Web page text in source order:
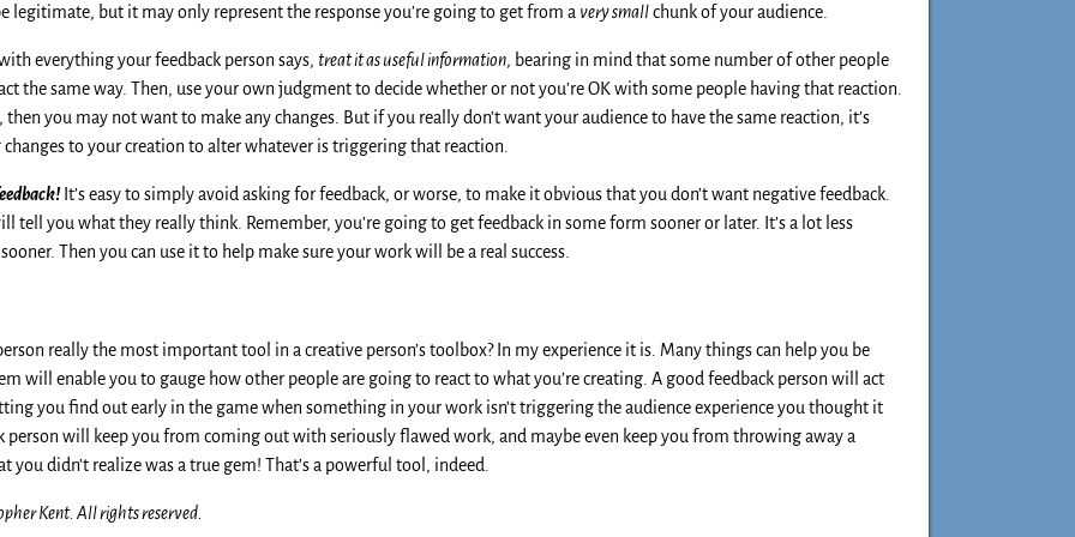
legitimate, but it may only represent the response you’re going to get from a very smallchunk of your audience.
everything your feedback person says, treat it as useful information, bearing in mind that some number of other people
the same way. Then, use your own judgment to decide whether or not you’re OK with some people having that reaction.
you may not want to make any changes. But if you really don’t want your audience to have the same reaction, it’s
to your creation to alter whatever is triggering that reaction.
It’s easy to simply avoid asking for feedback, or worse, to make it obvious that you don’t want negative feedback.
tell you what they really think. Remember, you’re going to get feedback in some form sooner or later. It’s a lot less
Then you can use it to help make sure your work will be a real success.
really the most important tool in a creative person’s toolbox? In my experience it is. Many things can help you be
will enable you to gauge how other people are going to react to what you’re creating. A good feedback person will act
you find out early in the game when something in your work isn’t triggering the audience experience you thought it
person will keep you from coming out with seriously flawed work, and maybe even keep you from throwing away a
you didn’t realize was a true gem! That’s a powerful tool, indeed.
Kent. All rights reserved.